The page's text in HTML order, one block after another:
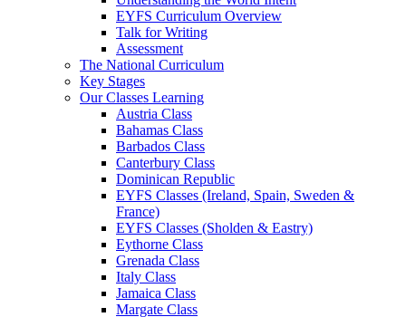
EYFS Curriculum Overview
Talk for Writing
Assessment
The National Curriculum
Key Stages
Our Classes Learning
Austria Class
Bahamas Class
Barbados Class
Canterbury Class
Dominican Republic
EYFS Classes (Ireland, Spain, Sweden &
France)
EYFS Classes (Sholden & Eastry)
Eythorne Class
Grenada Class
Italy Class
Jamaica Class
Margate Class